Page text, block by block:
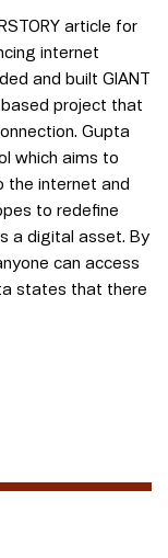
article for
internet
and built GIANT
based project that
Gupta
which aims to
the internet and
to redefine
a digital asset. By
can access
states that there